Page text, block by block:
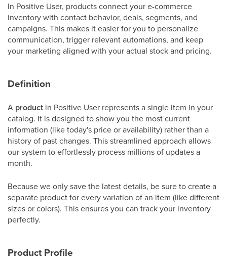
In Positive User, products connect your e-commerce
inventory with contact behavior, deals, segments, and
campaigns. This makes it easier for you to personalize
communication, trigger relevant automations, and keep
your marketing aligned with your actual stock and pricing.
Definition
A product in Positive User represents a single item in your
catalog. It is designed to show you the most current
information (like today's price or availability) rather than a
history of past changes. This streamlined approach allows
our system to effortlessly process millions of updates a
month.
Because we only save the latest details, be sure to create a
separate product for every variation of an item (like different
sizes or colors). This ensures you can track your inventory
perfectly.
Product Profile